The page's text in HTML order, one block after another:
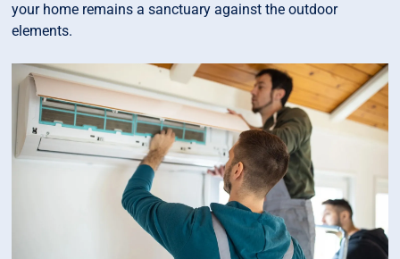
your home remains a sanctuary against the outdoor
elements.